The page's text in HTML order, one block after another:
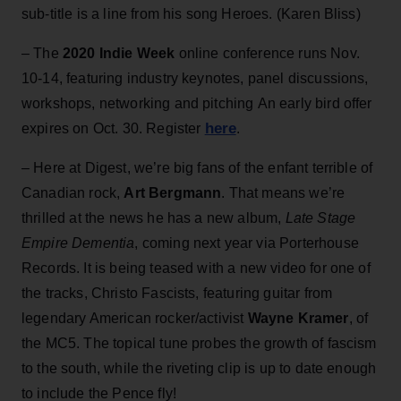
sub-title is a line from his song Heroes. (Karen Bliss)
– The 2020 Indie Week online conference runs Nov.
10-14, featuring industry keynotes, panel discussions,
workshops, networking and pitching An early bird offer
expires on Oct. 30. Register here.
– Here at Digest, we’re big fans of the enfant terrible of
Canadian rock, Art Bergmann. That means we’re
thrilled at the news he has a new album, Late Stage
Empire Dementia, coming next year via Porterhouse
Records. It is being teased with a new video for one of
the tracks, Christo Fascists, featuring guitar from
legendary American rocker/activist Wayne Kramer, of
the MC5. The topical tune probes the growth of fascism
to the south, while the riveting clip is up to date enough
to include the Pence fly!